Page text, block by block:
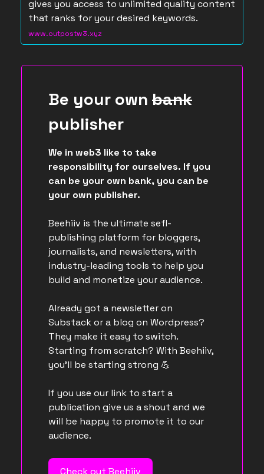
gives you access to unlimited quality content
that ranks for your desired keywords.
www.outpostw3.xyz
Be your own bank
publisher
We in web3 like to take
responsibility for ourselves. If you
can be your own bank, you can be
your own publisher.
Beehiiv is the ultimate sefl-
publishing platform for bloggers,
journalists, and newsletters, with
industry-leading tools to help you
build and monetize your audience.
Already got a newsletter on
Substack or a blog on Wordpress?
They make it easy to switch.
Starting from scratch? With Beehiiv,
you’ll be starting strong 💪
If you use our link to start a
publication give us a shout and we
will be happy to promote it to our
audience.
Check out Beehiiv